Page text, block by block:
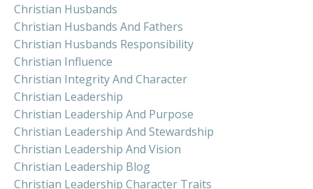
Christian Husbands
Christian Husbands And Fathers
Christian Husbands Responsibility
Christian Influence
Christian Integrity And Character
Christian Leadership
Christian Leadership And Purpose
Christian Leadership And Stewardship
Christian Leadership And Vision
Christian Leadership Blog
Christian Leadership Character Traits